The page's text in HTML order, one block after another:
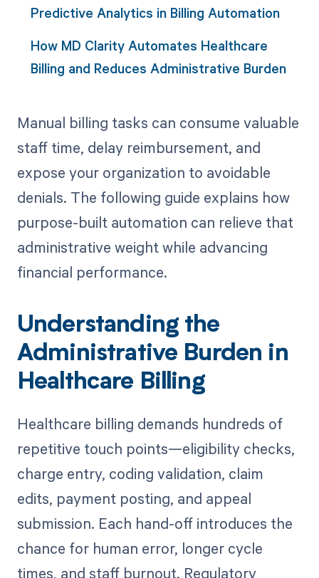
Predictive Analytics in Billing Automation
How MD Clarity Automates Healthcare
Billing and Reduces Administrative Burden
Manual billing tasks can consume valuable
staff time, delay reimbursement, and
expose your organization to avoidable
denials. The following guide explains how
purpose-built automation can relieve that
administrative weight while advancing
financial performance.
Understanding the
Administrative Burden in
Healthcare Billing
Healthcare billing demands hundreds of
repetitive touch points—eligibility checks,
charge entry, coding validation, claim
edits, payment posting, and appeal
submission. Each hand-off introduces the
chance for human error, longer cycle
times, and staff burnout. Regulatory